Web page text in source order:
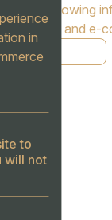
in
to
will not
showing
available, and e-